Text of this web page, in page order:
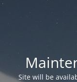
Site will be